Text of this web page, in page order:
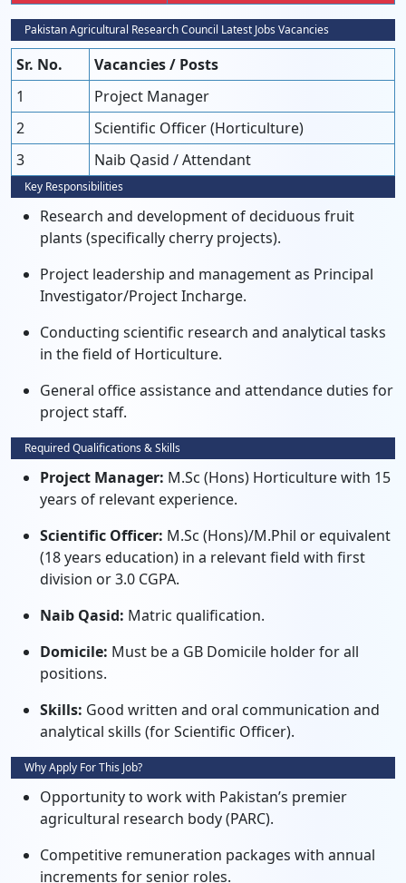
Pakistan Agricultural Research Council Latest Jobs Vacancies
Sr. No.
Vacancies / Posts
1
Project Manager
2
Scientific Officer (Horticulture)
3
Naib Qasid / Attendant
Key Responsibilities
Research and development of deciduous fruit
plants (specifically cherry projects).
Project leadership and management as Principal
Investigator/Project Incharge.
Conducting scientific research and analytical tasks
in the field of Horticulture.
General office assistance and attendance duties for
project staff.
Required Qualifications & Skills
Project Manager: M.Sc (Hons) Horticulture with 15
years of relevant experience.
Scientific Officer: M.Sc (Hons)/M.Phil or equivalent
(18 years education) in a relevant field with first
division or 3.0 CGPA.
Naib Qasid: Matric qualification.
Domicile: Must be a GB Domicile holder for all
positions.
Skills: Good written and oral communication and
analytical skills (for Scientific Officer).
Why Apply For This Job?
Opportunity to work with Pakistan’s premier
agricultural research body (PARC).
Competitive remuneration packages with annual
increments for senior roles.